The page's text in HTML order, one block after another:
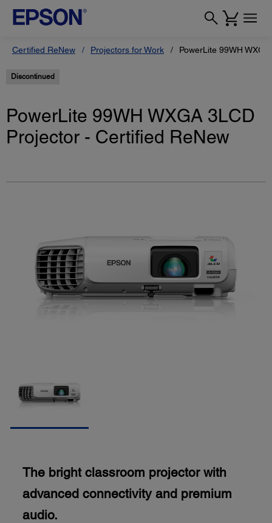
Certified ReNew Projectors for Work PowerLite 99WH
Discontinued
PowerLite 99WH WXGA 3LCD
Projector - Certified ReNew
The bright classroom projector with
advanced connectivity and premium
audio.